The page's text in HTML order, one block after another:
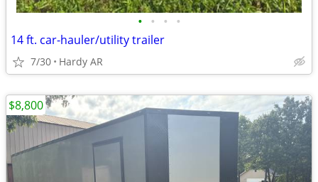
• • • •
14 ft. car-hauler/utility trailer
7/30 Hardy AR
$8,800